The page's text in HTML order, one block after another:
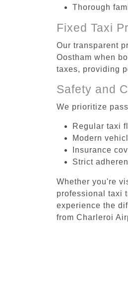
Thorough
Fixed Taxi
Our transparent
Oostham when
taxes, providing
Safety and
We prioritize
Regular taxi
Modern
Insurance
Strict
Whether you're
professional taxi
experience the
from Charleroi